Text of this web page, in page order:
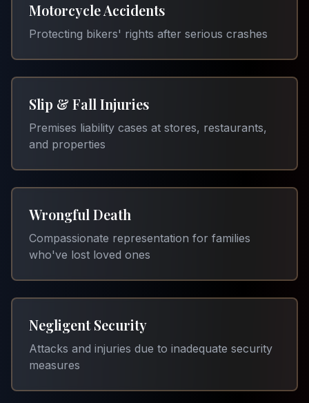
Motorcycle Accidents
Protecting bikers' rights after serious crashes
Slip & Fall Injuries
Premises liability cases at stores, restaurants,
and properties
Wrongful Death
Compassionate representation for families
who've lost loved ones
Negligent Security
Attacks and injuries due to inadequate security
measures